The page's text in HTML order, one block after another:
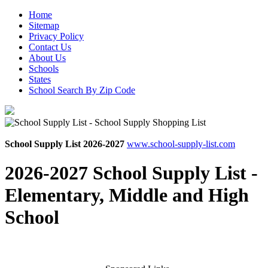
Home
Sitemap
Privacy Policy
Contact Us
About Us
Schools
States
School Search By Zip Code
School Supply List 2026-2027 www.school-supply-list.com
2026-2027 School Supply List -
Elementary, Middle and High
School